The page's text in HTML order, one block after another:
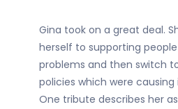
Gina took on a great deal.
herself to supporting
problems and then switch
policies which were causing
One tribute describes her